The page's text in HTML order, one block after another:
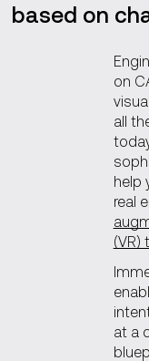
based on
on
all
help
real
(VR)
at a